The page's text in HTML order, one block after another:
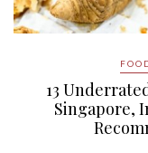
13
Singapore,